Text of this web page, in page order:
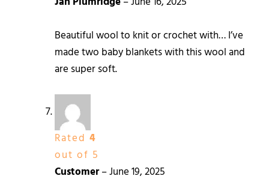
Beautiful wool to knit or crochet with… I’ve
made two baby blankets with this wool and
are super soft.
Rated 4
out of 5
Customer–June 19, 2025